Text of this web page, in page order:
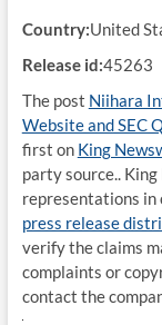
Country:United
Release id:45263
The post Niihara
Website and SEC
first on King
party source..
representations in
press release
verify the claims
complaints or
contact the